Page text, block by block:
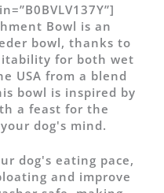
Bowl is an
bowl, thanks to
for both wet
USA from a blend
bowl is inspired by
a feast for the
dog's mind.
dog's eating pace,
and improve